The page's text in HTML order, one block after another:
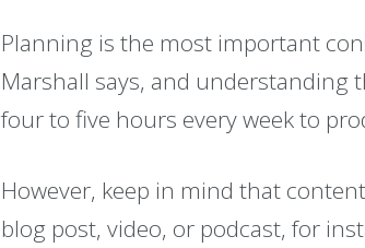
Planning is the most important
Marshall says, and
four to five hours every week to
However, keep in mind that
blog post, video, or podcast, for